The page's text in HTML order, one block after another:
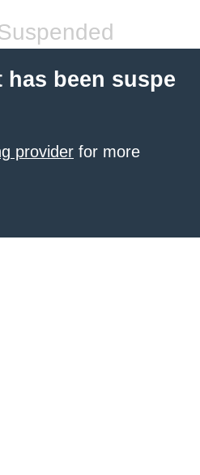
been suspe
provider for more